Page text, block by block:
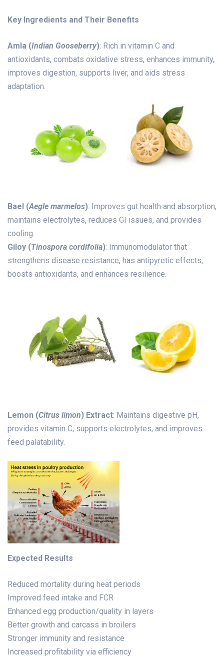
Key Ingredients and Their Benefits
Amla (Indian Gooseberry): Rich in vitamin C and
antioxidants, combats oxidative stress, enhances immunity,
improves digestion, supports liver, and aids stress
adaptation.
Bael (Aegle marmelos): Improves gut health and absorption,
maintains electrolytes, reduces GI issues, and provides
cooling.
Giloy (Tinospora cordifolia): Immunomodulator that
strengthens disease resistance, has antipyretic effects,
boosts antioxidants, and enhances resilience.
Lemon (Citrus limon) Extract: Maintains digestive pH,
provides vitamin C, supports electrolytes, and improves
feed palatability.
Expected Results
Reduced mortality during heat periods
Improved feed intake and FCR
Enhanced egg production/quality in layers
Better growth and carcass in broilers
Stronger immunity and resistance
Increased profitability via efficiency